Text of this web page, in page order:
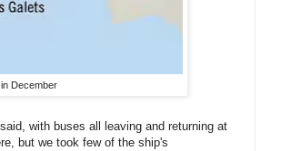
December
with buses all leaving and returning at
but we took few of the ship's